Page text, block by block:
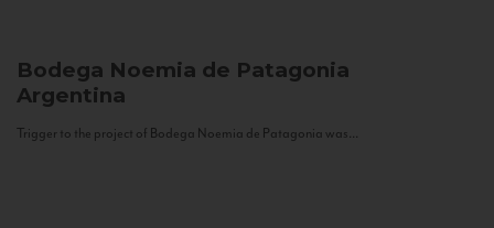
Bodega Noemia de Patagonia
Argentina
Trigger to the project of Bodega Noemia de Patagonia was...